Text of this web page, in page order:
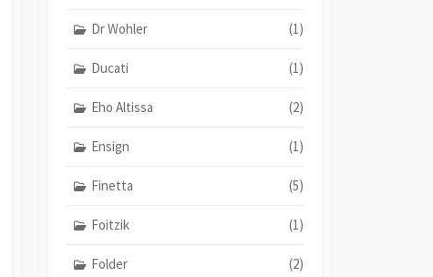
Dr Wohler (1)
Ducati (1)
Eho Altissa (2)
Ensign (1)
Finetta (5)
Foitzik (1)
Folder (2)